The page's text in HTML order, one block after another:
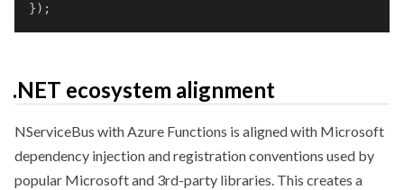
});
.NET ecosystem alignment
NServiceBus with Azure Functions is aligned with Microsoft
dependency injection and registration conventions used by
popular Microsoft and 3rd-party libraries. This creates a